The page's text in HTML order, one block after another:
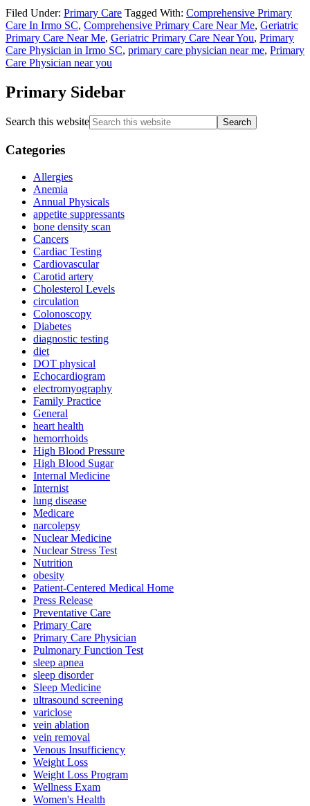
Filed Under: Primary Care Tagged With: Comprehensive Primary
Care In Irmo SC, Comprehensive Primary Care Near Me, Geriatric
Primary Care Near Me, Geriatric Primary Care Near You, Primary
Care Physician in Irmo SC, primary care physician near me, Primary
Care Physician near you
Primary Sidebar
Search this website
Categories
Allergies
Anemia
Annual Physicals
appetite suppressants
bone density scan
Cancers
Cardiac Testing
Cardiovascular
Carotid artery
Cholesterol Levels
circulation
Colonoscopy
Diabetes
diagnostic testing
diet
DOT physical
Echocardiogram
electromyography
Family Practice
General
heart health
hemorrhoids
High Blood Pressure
High Blood Sugar
Internal Medicine
Internist
lung disease
Medicare
narcolepsy
Nuclear Medicine
Nuclear Stress Test
Nutrition
obesity
Patient-Centered Medical Home
Press Release
Preventative Care
Primary Care
Primary Care Physician
Pulmonary Function Test
sleep apnea
sleep disorder
Sleep Medicine
ultrasound screening
variclose
vein ablation
vein removal
Venous Insufficiency
Weight Loss
Weight Loss Program
Wellness Exam
Women's Health